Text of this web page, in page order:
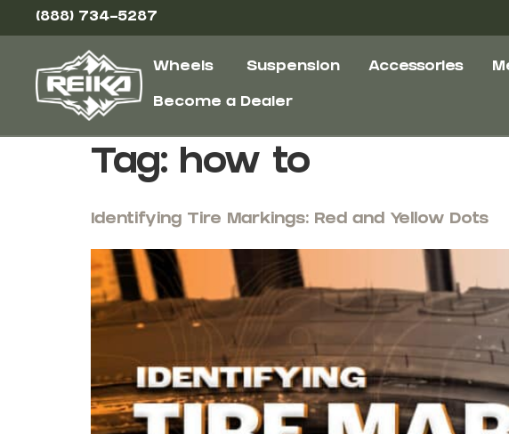
(888) 734-5287
Wheels Suspension Accessories
Become a Dealer
Tag: how to
Identifying Tire Markings: Red and Yellow Dots